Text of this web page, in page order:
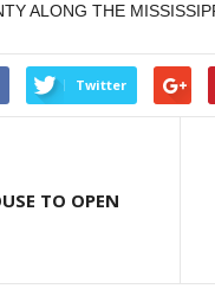
ALONG THE
Twitter
TO OPEN